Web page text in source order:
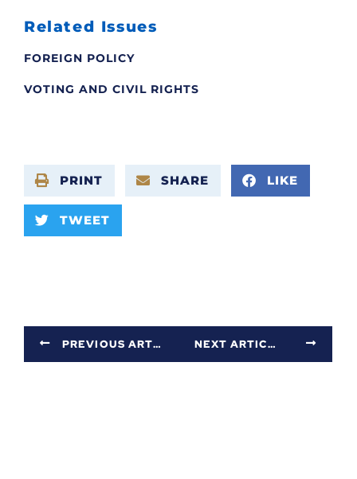
Related Issues
FOREIGN POLICY
VOTING AND CIVIL RIGHTS
PRINT SHARE LIKE
TWEET
PREVIOUS ARTICLE NEXT ARTICLE